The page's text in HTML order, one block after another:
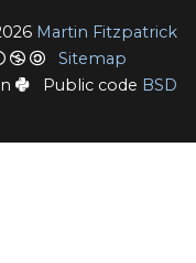
Martin Fitzpatrick
Sitemap
Public code BSD